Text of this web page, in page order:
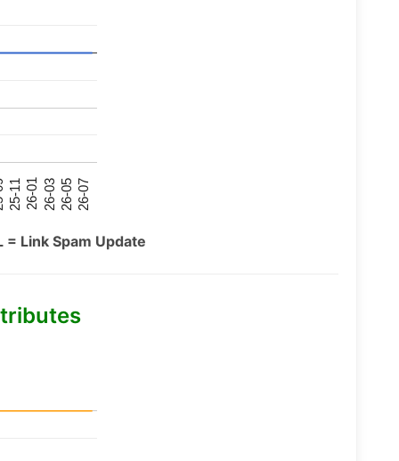
25-11 26-01 26-03 26-05 26-07
Link Spam Update